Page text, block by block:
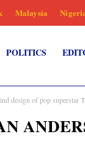
Malaysia
POLITICS
design of pop superstar